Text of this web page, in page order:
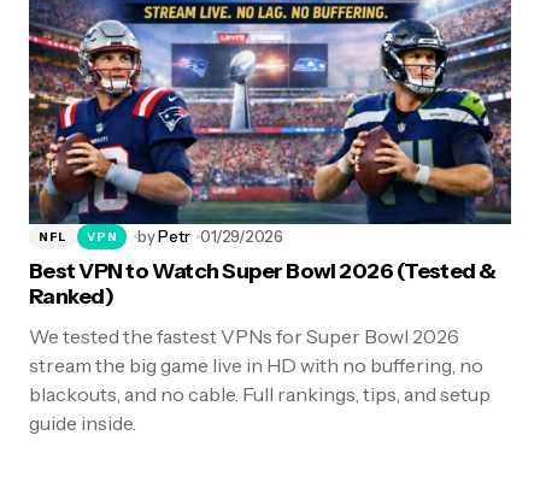
NFL VPN byPetr 01/29/2026
Best VPN to Watch Super Bowl 2026 (Tested &
Ranked)
We tested the fastest VPNs for Super Bowl 2026
stream the big game live in HD with no buffering, no
blackouts, and no cable. Full rankings, tips, and setup
guide inside.